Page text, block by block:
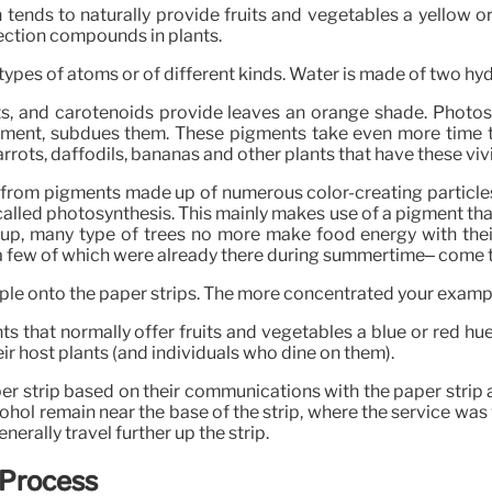
to naturally provide fruits and vegetables a yellow
compounds in plants.
of atoms or of different kinds. Water is made of two
and carotenoids provide leaves an orange shade.
subdues them. These pigments take even more
daffodils, bananas and other plants that have these
pigments made up of numerous color-creating
photosynthesis. This mainly makes use of a pigment
many type of trees no more make food energy with
few of which were already there during summertime– come
onto the paper strips. The more concentrated your
that normally offer fruits and vegetables a blue or red
host plants (and individuals who dine on them).
strip based on their communications with the paper
remain near the base of the strip, where the service
travel further up the strip.